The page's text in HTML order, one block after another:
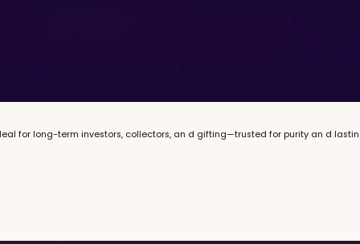
for long-term investors, collectors, an d gifting—trusted for purity an d